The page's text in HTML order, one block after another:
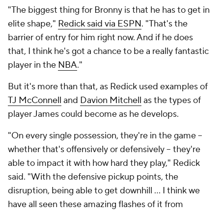
"The biggest thing for Bronny is that he has to get in
elite shape," Redick said via ESPN. "That's the
barrier of entry for him right now. And if he does
that, I think he's got a chance to be a really fantastic
player in the NBA."
But it's more than that, as Redick used examples of
TJ McConnell and Davion Mitchell as the types of
player James could become as he develops.
"On every single possession, they're in the game --
whether that's offensively or defensively -- they're
able to impact it with how hard they play," Redick
said. "With the defensive pickup points, the
disruption, being able to get downhill ... I think we
have all seen these amazing flashes of it from